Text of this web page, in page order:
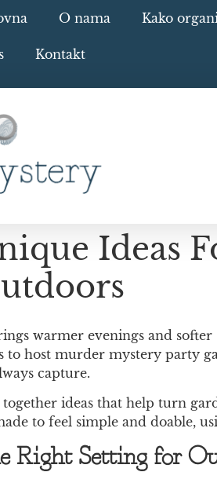
O nama Kako
Kontakt
Ideas
warmer evenings and
to host murder mystery party
capture.
ideas that help turn
to feel simple and doable,
Right Setting for